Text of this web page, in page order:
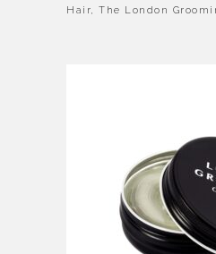
Hair, The London